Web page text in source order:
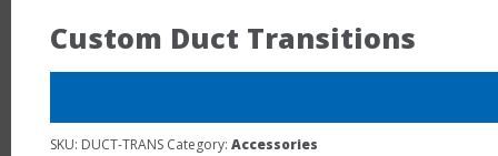
Custom Duct Transitions
SKU: DUCT-TRANS Category: Accessories